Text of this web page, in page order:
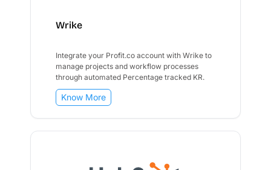
Wrike
Integrate your Profit.co account with Wrike to
manage projects and workflow processes
through automated Percentage tracked KR.
Know More